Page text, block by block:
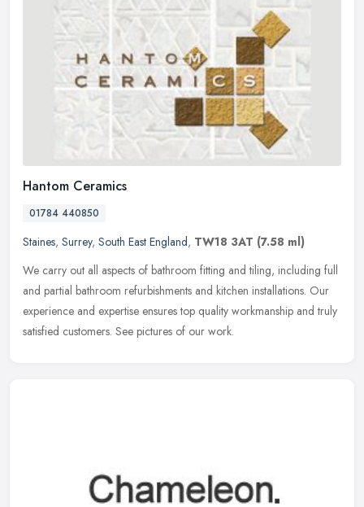
Hantom Ceramics
01784 440850
Staines, Surrey, South East England, TW18 3AT (7.58 ml)
We carry out all aspects of bathroom fitting and tiling, including full
and partial bathroom refurbishments and kitchen installations. Our
experience and expertise ensures top quality workmanship and truly
satisfied customers. See pictures of our work.